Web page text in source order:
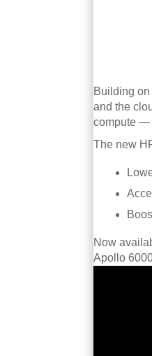
Building
and the
compute —
The new
Now
Apollo